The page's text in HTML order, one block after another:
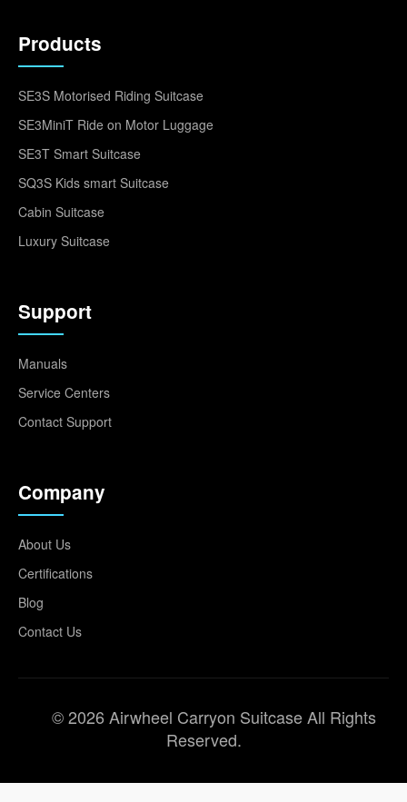
Products
SE3S Motorised Riding Suitcase
SE3MiniT Ride on Motor Luggage
SE3T Smart Suitcase
SQ3S Kids smart Suitcase
Cabin Suitcase
Luxury Suitcase
Support
Manuals
Service Centers
Contact Support
Company
About Us
Certifications
Blog
Contact Us
© 2026 Airwheel Carryon Suitcase All Rights
Reserved.